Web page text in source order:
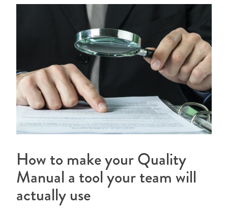
How to make your Quality
Manual a tool your team will
actually use